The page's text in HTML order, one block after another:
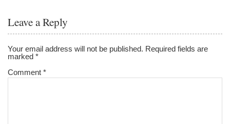
Leave a Reply
Your email address will not be published. Required fields are
marked*
Comment*